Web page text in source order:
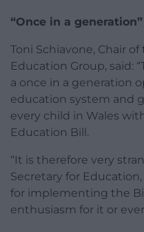
“Once in a generation”
Toni Schiavone, Chair
Education Group, said:
a once in a generation
education system and
every child in Wales
Education Bill.
“It is therefore very
Secretary for
for implementing the
enthusiasm for it or